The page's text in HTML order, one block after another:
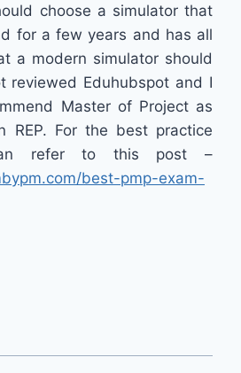
choose a simulator that
for a few years and has all
a modern simulator should
reviewed Eduhubspot and I
Master of Project as
REP. For the best practice
refer to this post –
best-pmp-exam-